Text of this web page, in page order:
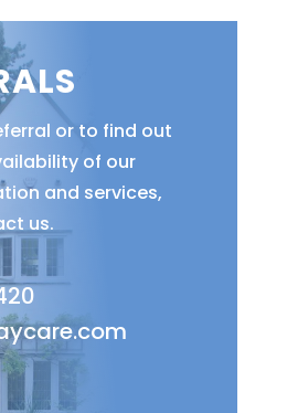
or to find out
of our
and services,
us.